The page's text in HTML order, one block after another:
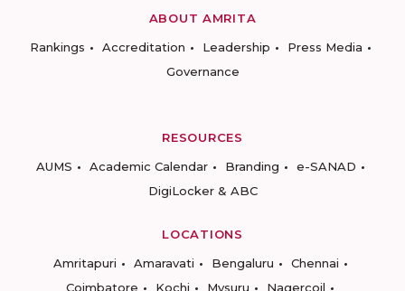
ABOUT AMRITA
Rankings
Accreditation Leadership
Press Media
Governance
RESOURCES
AUMS
Academic Calendar Branding
e-SANAD
DigiLocker & ABC
LOCATIONS
Amritapuri
Amaravati Bengaluru
Chennai
Coimbatore
Kochi Mysuru Nagercoil